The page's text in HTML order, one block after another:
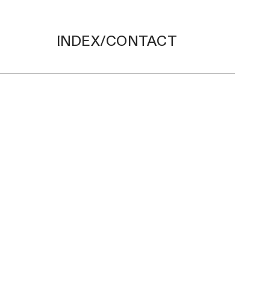
INDEX/CONTACT